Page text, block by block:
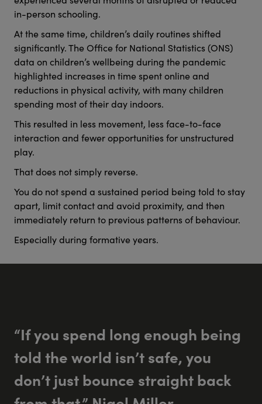
in-person schooling.
At the same time, children’s daily routines shifted
significantly. The Office for National Statistics (ONS)
data on children’s wellbeing during the pandemic
highlighted increases in time spent online and
reductions in physical activity, with many children
spending most of their day indoors.
This resulted in less movement, less face-to-face
interaction and fewer opportunities for unstructured
play.
That does not simply reverse.
You do not spend a sustained period being told to stay
apart, limit contact and avoid proximity, and then
immediately return to previous patterns of behaviour.
Especially during formative years.
“If you spend long enough being
told the world isn’t safe, you
don’t just bounce straight back